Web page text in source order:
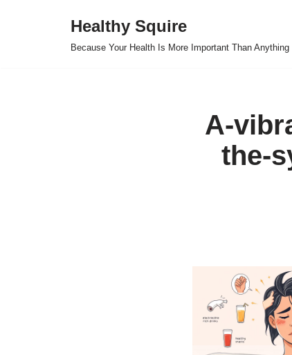
Healthy Squire
Because Your Health Is More Important Than Anything
A-
the-